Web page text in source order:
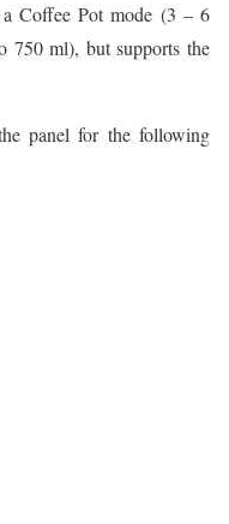
Coffee Pot mode (3 – 6
750 ml), but supports the
panel for the following